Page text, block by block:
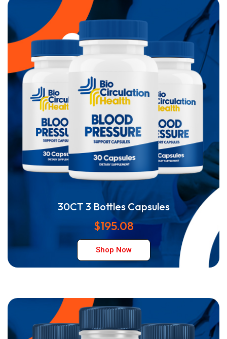
30CT 3 Bottles Capsules
$195.08
Shop Now